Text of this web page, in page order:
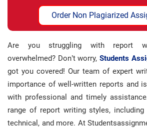
Order Non Plagiarized
Are you struggling with report
overwhelmed? Don’t worry,Students
got you covered! Our team of expert
importance of well-written reports and
with professional and timely
range of report writing styles, including
technical, and more. At